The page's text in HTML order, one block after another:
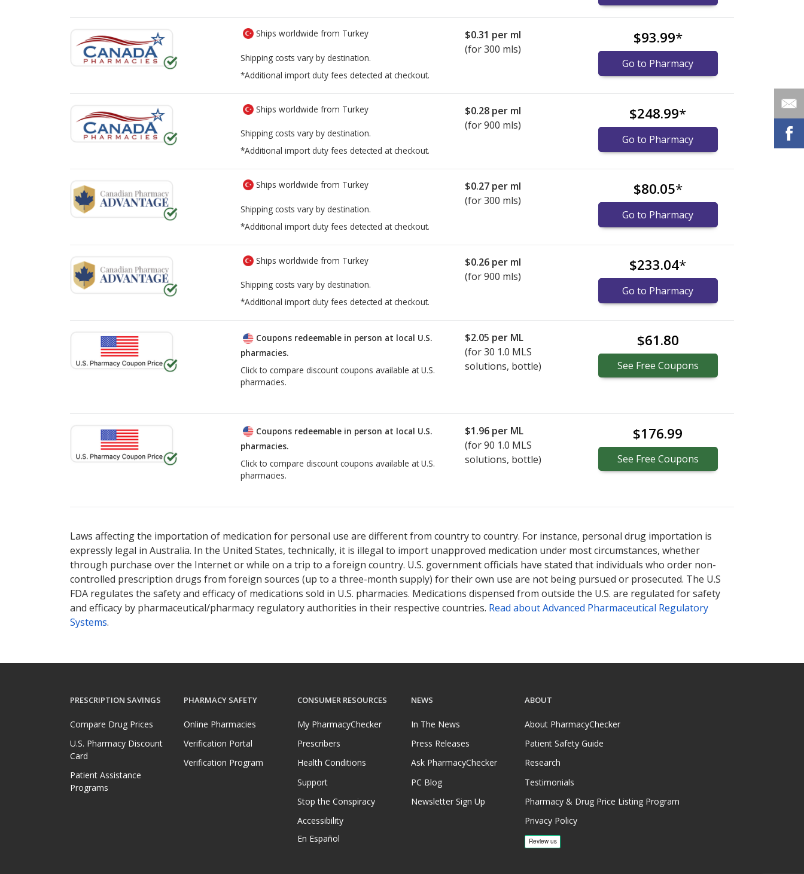
Ships worldwide from Turkey
Shipping costs vary by destination.
*Additional import duty fees detected at checkout.
$0.31 per ml
(for 300 mls)
$93.99*
Go to Pharmacy
Ships worldwide from Turkey
Shipping costs vary by destination.
*Additional import duty fees detected at checkout.
$0.28 per ml
(for 900 mls)
$248.99*
Go to Pharmacy
Ships worldwide from Turkey
Shipping costs vary by destination.
*Additional import duty fees detected at checkout.
$0.27 per ml
(for 300 mls)
$80.05*
Go to Pharmacy
Ships worldwide from Turkey
Shipping costs vary by destination.
*Additional import duty fees detected at checkout.
$0.26 per ml
(for 900 mls)
$233.04*
Go to Pharmacy
Coupons redeemable in person at local U.S.
pharmacies.
Click to compare discount coupons available at U.S.
pharmacies.
$2.05 per ML
(for30 1.0 MLS
solutions, bottle)
$61.80
See Free Coupons
Coupons redeemable in person at local U.S.
pharmacies.
Click to compare discount coupons available at U.S.
pharmacies.
$1.96 per ML
(for90 1.0 MLS
solutions, bottle)
$176.99
See Free Coupons
Laws affecting the importation of medication for personal use are different from country to country. For instance, personal drug importation is
expressly legal in Australia. In the United States, technically, it is illegal to import unapproved medication under most circumstances, whether
through purchase over the Internet or while on a trip to a foreign country. U.S. government officials have stated that individuals who order non-
controlled prescription drugs from foreign sources (up to a three-month supply) for their own use are not being pursued or prosecuted. The U.S
FDA regulates the safety and efficacy of medications sold in U.S. pharmacies. Medications dispensed from outside the U.S. are regulated for safety
and efficacy by pharmaceutical/pharmacy regulatory authorities in their respective countries. Read about Advanced Pharmaceutical Regulatory
Systems.
PRESCRIPTION SAVINGS
Compare Drug Prices
U.S. Pharmacy Discount
Card
Patient Assistance
Programs
PHARMACY SAFETY
Online Pharmacies
Verification Portal
Verification Program
CONSUMER RESOURCES
My PharmacyChecker
Prescribers
Health Conditions
Support
Stop the Conspiracy
Accessibility
En Español
NEWS
In The News
Press Releases
Ask PharmacyChecker
PC Blog
Newsletter Sign Up
ABOUT
About PharmacyChecker
Patient Safety Guide
Research
Testimonials
Pharmacy & Drug Price Listing Program
Privacy Policy